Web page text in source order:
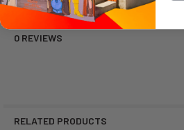
0 REVIEWS
RELATED PRODUCTS